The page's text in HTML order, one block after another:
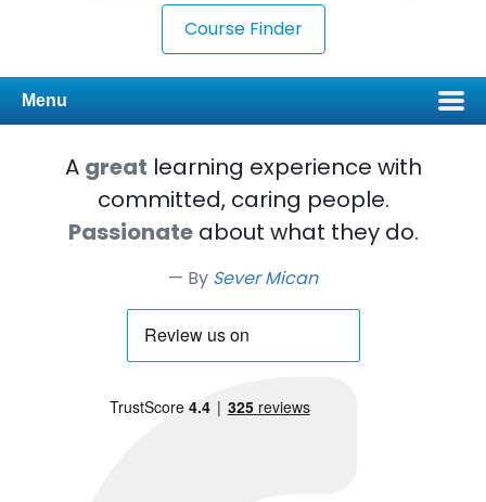
Course Finder
Menu
A great learning experience with
committed, caring people.
Passionateabout what they do.
By Sever Mican